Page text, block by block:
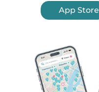
App Store